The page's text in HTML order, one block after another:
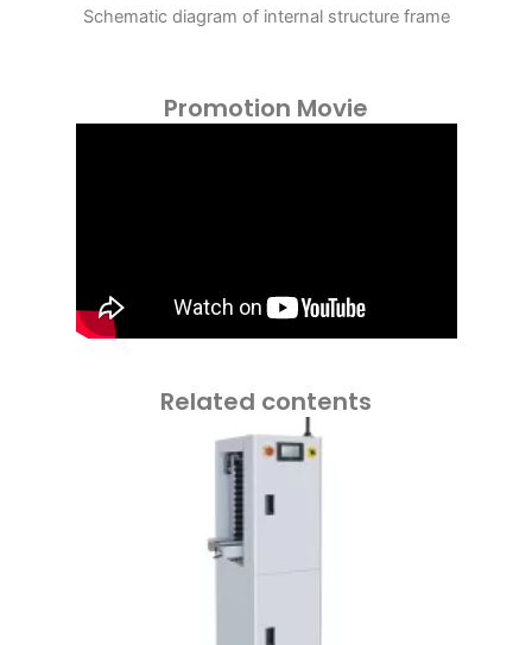
Schematic diagram of internal structure frame
Promotion Movie
Related contents